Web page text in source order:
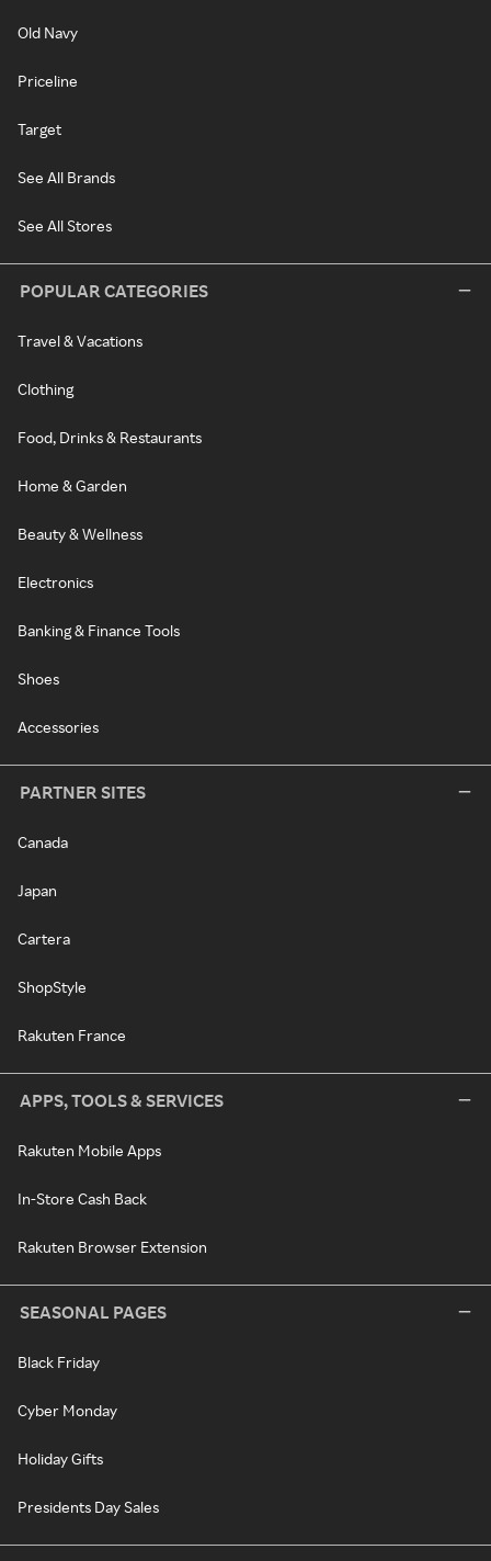
Old Navy
Priceline
Target
See All Brands
See All Stores
POPULAR CATEGORIES
Travel & Vacations
Clothing
Food, Drinks & Restaurants
Home & Garden
Beauty & Wellness
Electronics
Banking & Finance Tools
Shoes
Accessories
PARTNER SITES
Canada
Japan
Cartera
ShopStyle
Rakuten France
APPS, TOOLS & SERVICES
Rakuten Mobile Apps
In-Store Cash Back
Rakuten Browser Extension
SEASONAL PAGES
Black Friday
Cyber Monday
Holiday Gifts
Presidents Day Sales